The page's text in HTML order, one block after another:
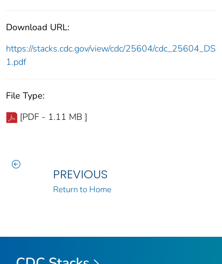
Download URL:
https://stacks.cdc.gov/view/cdc/25604/cdc_25604_DS
1.pdf
File Type:
[PDF - 1.11 MB ]
PREVIOUS
Return to Home